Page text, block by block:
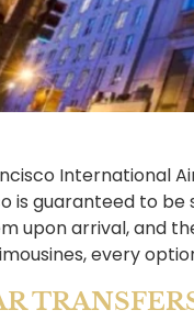
International
is guaranteed to
upon arrival, and
every